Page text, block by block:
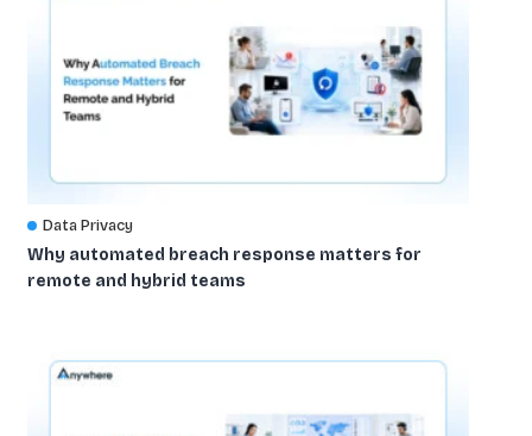
Data Privacy
Why automated breach response matters for
remote and hybrid teams